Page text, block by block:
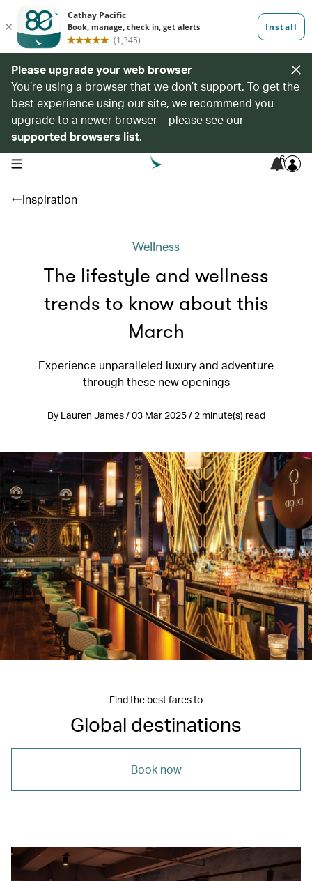
Please upgrade your web browser
You’re using a browser that we don’t support. To get the
best experience using our site, we recommend you
upgrade to a newer browser – please see our
supported browsers list.
open navigation menu 6
Inspiration
Wellness
The lifestyle and wellness
trends to know about this
March
Experience unparalleled luxury and adventure
through these new openings
By Lauren James / 03 Mar 2025 / 2 minute(s) read
Find the best fares to
Global destinations
Book now